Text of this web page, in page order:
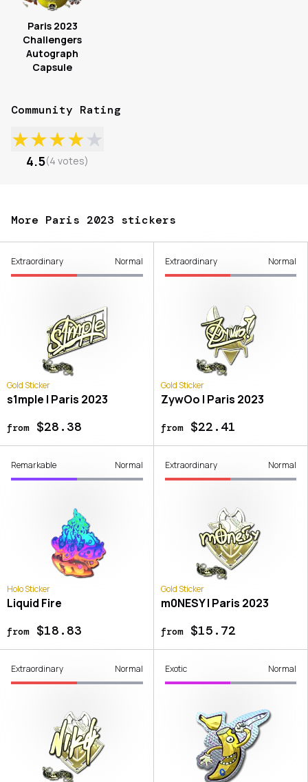
Paris 2023
Challengers
Autograph
Capsule
Community Rating
★★★★★
4.5(4 votes)
More Paris 2023 stickers
Extraordinary Normal
Gold Sticker
s1mple | Paris 2023
from$28.38
Extraordinary Normal
Gold Sticker
ZywOo | Paris 2023
from$22.41
Remarkable Normal
Holo Sticker
Liquid Fire
from$18.83
Extraordinary Normal
Gold Sticker
m0NESY | Paris 2023
from$15.72
Extraordinary Normal Exotic Normal